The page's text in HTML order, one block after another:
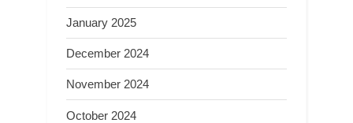
January 2025
December 2024
November 2024
October 2024